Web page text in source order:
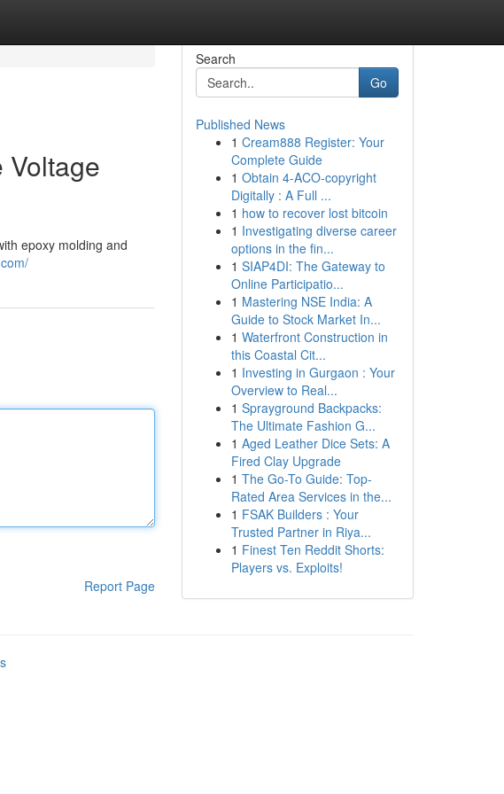
epoxy molding and
Report Page
Search
Go
Published News
1 Cream888 Register: Your
Complete Guide
1 Obtain 4-ACO-copyright
Digitally : A Full ...
1 how to recover lost bitcoin
1 Investigating diverse career
options in the fin...
1 SIAP4DI: The Gateway to
Online Participatio...
1 Mastering NSE India: A
Guide to Stock Market In...
1 Waterfront Construction in
this Coastal Cit...
1 Investing in Gurgaon : Your
Overview to Real...
1 Sprayground Backpacks:
The Ultimate Fashion G...
1 Aged Leather Dice Sets: A
Fired Clay Upgrade
1 The Go-To Guide: Top-
Rated Area Services in the...
1 FSAK Builders : Your
Trusted Partner in Riya...
1 Finest Ten Reddit Shorts:
Players vs. Exploits!